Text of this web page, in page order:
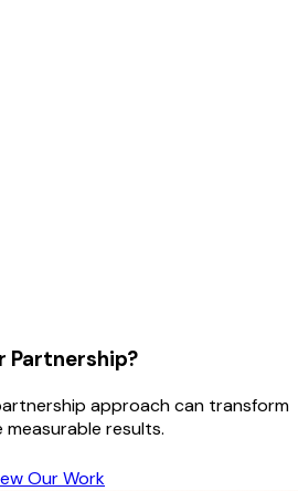
Partnership?
approach can transform
results.
Our Work